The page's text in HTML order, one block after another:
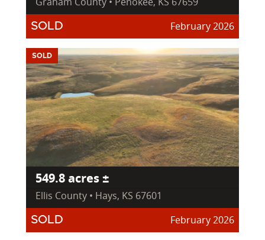
SOLD February 2026
SOLD
549.8 acres ±
Ellis County • Hays, KS 67601
SOLD February 2026